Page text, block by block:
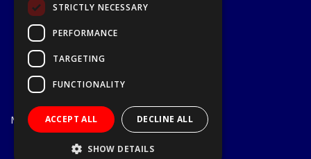
About Us
Delivery & Returns
Open Hours:
Mon - Fri
7.30am - 5.30pm
STRICTLY NECESSARY
PERFORMANCE
TARGETING
FUNCTIONALITY
ACCEPT ALL DECLINE ALL
SHOW DETAILS